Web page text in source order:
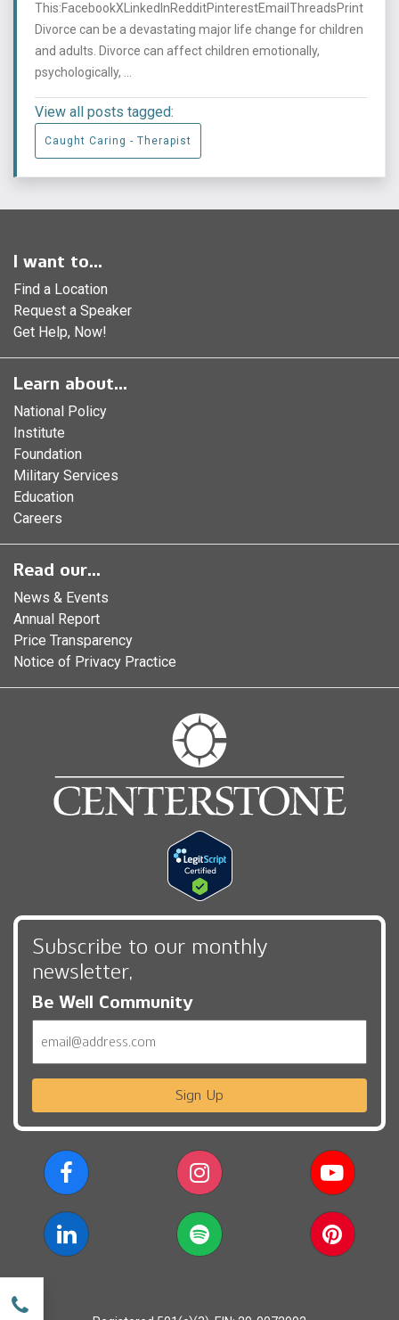
This:FacebookXLinkedInRedditPinterestEmailThreadsPrint
Divorce can be a devastating major life change for children
and adults. Divorce can affect children emotionally,
psychologically, ...
View all posts tagged:
Caught Caring - Therapist
I want to...
Find a Location
Request a Speaker
Get Help, Now!
Learn about...
National Policy
Institute
Foundation
Military Services
Education
Careers
Read our...
News & Events
Annual Report
Price Transparency
Notice of Privacy Practice
Subscribe to our monthly
newsletter,
Be Well Community
Sign Up